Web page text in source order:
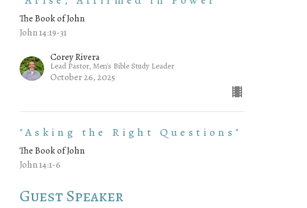
The Book of John
John 14:19-31
Corey Rivera
Lead Pastor, Men's Bible Study Leader
October 26, 2025
"Asking the Right Questions"
The Book of John
John 14:1-6
Guest Speaker